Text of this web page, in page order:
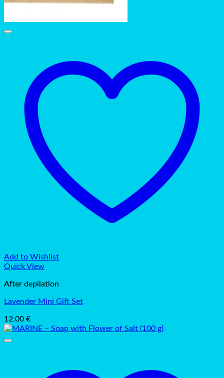
Add to Wishlist
Quick View
After depilation
Lavender Mini Gift Set
12.00 €